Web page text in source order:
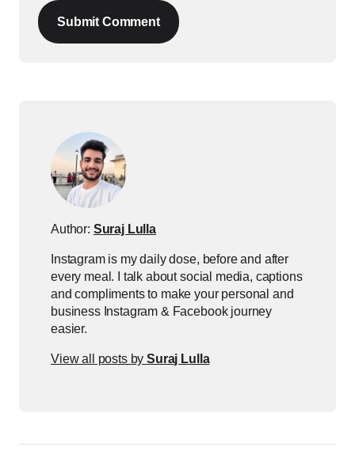
Submit Comment
Author: Suraj Lulla
Instagram is my daily dose, before and after
every meal. I talk about social media, captions
and compliments to make your personal and
business Instagram & Facebook journey
easier.
View all posts bySuraj Lulla